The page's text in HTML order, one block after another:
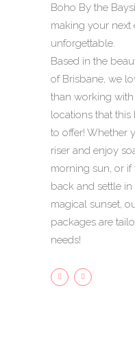
Boho By the
making your next
unforgettable.
Based in the
of Brisbane, we
than working
locations that
to offer! Whether
riser and enjoy
morning sun, or
back and settle in
magical sunset,
packages are
needs!